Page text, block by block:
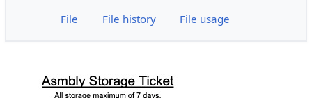
File File history File usage